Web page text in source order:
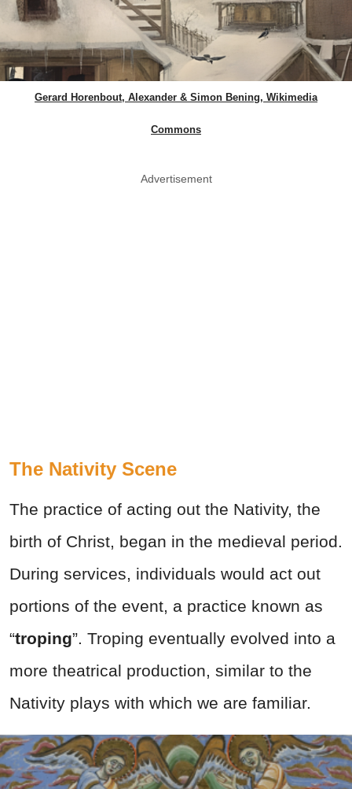
Gerard Horenbout, Alexander & Simon Bening, Wikimedia
Commons
Advertisement
The Nativity Scene
The practice of acting out the Nativity, the
birth of Christ, began in the medieval period.
During services, individuals would act out
portions of the event, a practice known as
“troping”. Troping eventually evolved into a
more theatrical production, similar to the
Nativity plays with which we are familiar.